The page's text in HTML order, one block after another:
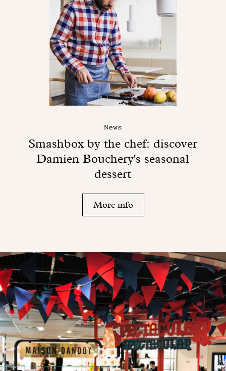
News
Smashbox by the chef: discover
Damien Bouchery's seasonal
dessert
More info